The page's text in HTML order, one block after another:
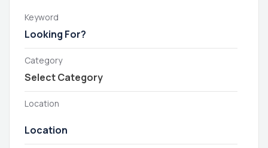
Keyword
Category
Location